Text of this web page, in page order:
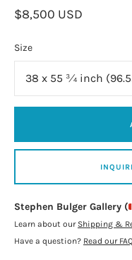
$8,500 USD
Size
Stephen Bulger Gallery (
Learn about our Shipping &
Have a question? Read our